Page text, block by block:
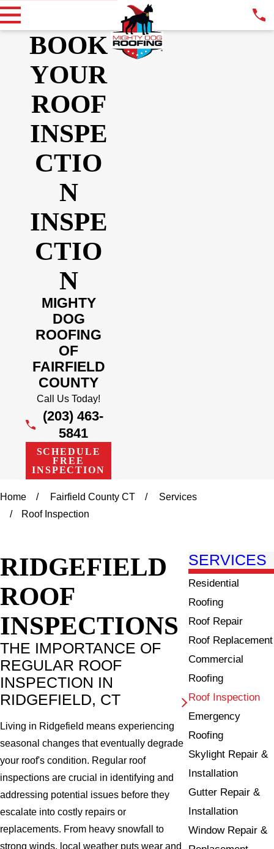
BOOK
YOUR
ROOF
INSPE
CTIO
N
INSPE
CTIO
N
MIGHTY
DOG
ROOFING
OF
FAIRFIELD
COUNTY
Call Us Today!
(203) 463-
5841
SCHEDULE
FREE
INSPECTION
Home Fairfield County CT
Services
Roof Inspection
RIDGEFIELD
ROOF
INSPECTIONS
THE IMPORTANCE OF
REGULAR ROOF
INSPECTION IN
RIDGEFIELD, CT
Living in Ridgefield means experiencing
seasonal changes that eventually degrade
your roof's condition. Regular roof
inspections are crucial in identifying and
addressing potential issues before they
escalate into costly repairs or
replacements. From heavy snowfall to
strong winds, local weather puts wear and
SERVICES
Residential
Roofing
Roof Repair
Roof Replacement
Commercial
Roofing
Roof Inspection
Emergency
Roofing
Skylight Repair &
Installation
Gutter Repair &
Installation
Window Repair &